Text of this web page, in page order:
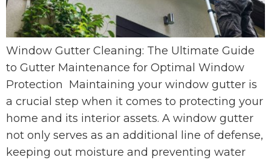
Window Gutter Cleaning: The Ultimate Guide
to Gutter Maintenance for Optimal Window
Protection Maintaining your window gutter is
a crucial step when it comes to protecting your
home and its interior assets. A window gutter
not only serves as an additional line of defense,
keeping out moisture and preventing water